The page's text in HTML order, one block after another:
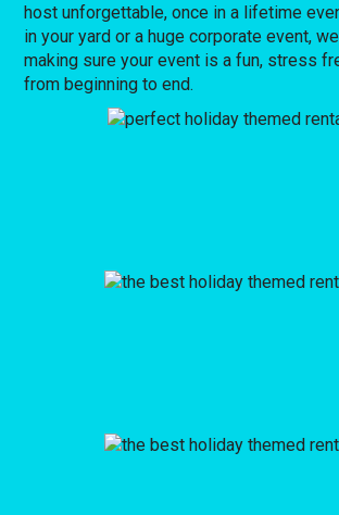
host unforgettable, once in a lifetime
in your yard or a huge corporate event,
making sure your event is a fun, stress
from beginning to end.